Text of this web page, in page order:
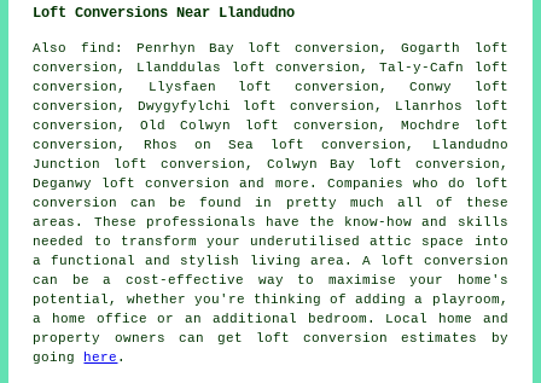
Loft Conversions Near Llandudno
Also find : Penrhyn Bay loft conversion, Gogarth loft
conversion, Llanddulas loft conversion, Tal-y-Cafn loft
conversion, Llysfaen loft conversion, Conwy loft
conversion, Dwygyfylchi loft conversion, Llanrhos loft
conversion, Old Colwyn loft conversion, Mochdre loft
conversion, Rhos on Sea loft conversion, Llandudno
Junction loft conversion, Colwyn Bay loft conversion,
Deganwy loft conversion and more. Companies who do
loft
conversion
can be found in pretty much all of these
areas. These professionals have the know-how and skills
needed to transform your underutilised attic space into
a functional and stylish living area. A loft conversion
can be a cost-effective way to maximise your home's
potential, whether you're thinking of adding a playroom,
a home office or an additional bedroom. Local home and
property owners can get
loft conversion
estimates by
going
here .